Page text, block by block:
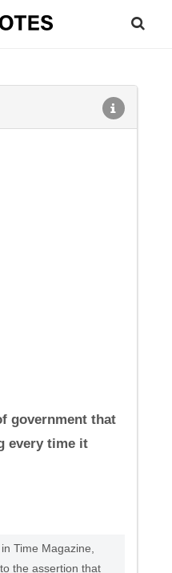
government that
every time it
Time Magazine,
the assertion that